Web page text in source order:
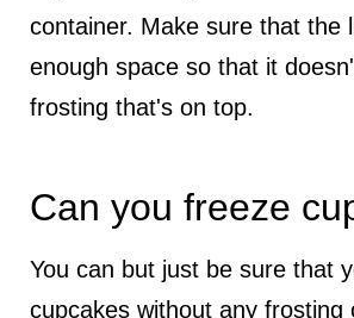
container. Make sure that the
enough space so that it
frosting that's on top.
Can you freeze
You can but just be sure that
cupcakes without any frosting